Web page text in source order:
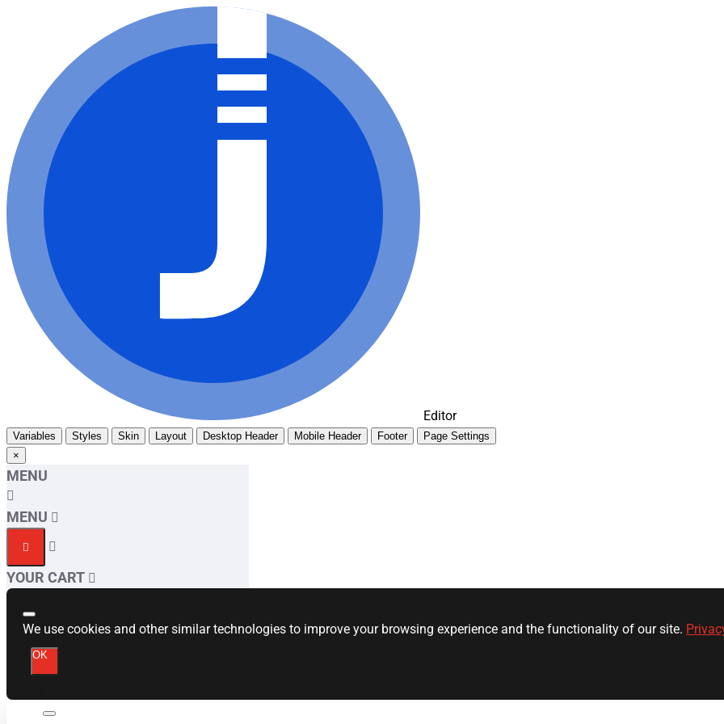
Editor
Variables Styles Skin Layout Desktop Header Mobile Header Footer
Page Settings
×
MENU
MENU
YOUR CART
We use cookies and other similar technologies to improve your browsing experience and the functionality of our site.
OK